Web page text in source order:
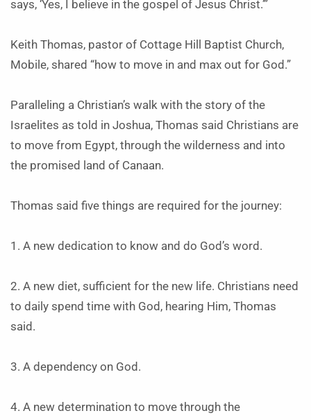
says, ‘Yes, I believe in the gospel of Jesus Christ.’”
Keith Thomas, pastor of Cottage Hill Baptist Church,
Mobile, shared “how to move in and max out for God.”
Paralleling a Christian’s walk with the story of the
Israelites as told in Joshua, Thomas said Christians are
to move from Egypt, through the wilderness and into
the promised land of Canaan.
Thomas said five things are required for the journey:
1. A new dedication to know and do God’s word.
2. A new diet, sufficient for the new life. Christians need
to daily spend time with God, hearing Him, Thomas
said.
3. A dependency on God.
4. A new determination to move through the